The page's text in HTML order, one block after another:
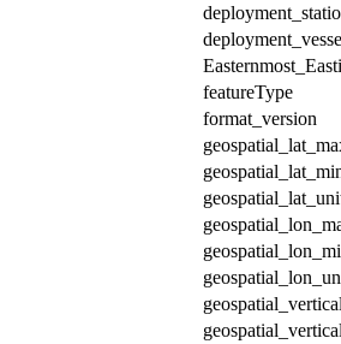
featureType
format_version